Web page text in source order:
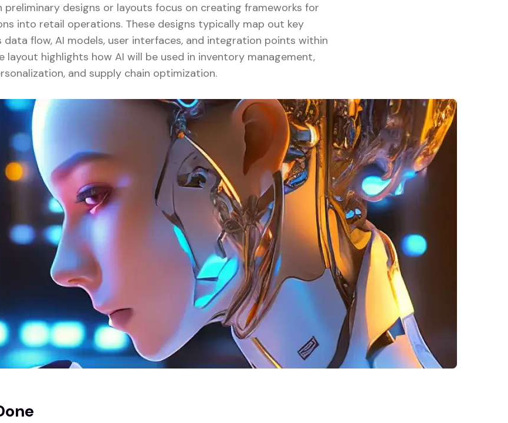
designs or layouts focus on creating frameworks for
into retail operations. These designs typically map out key
data flow, AI models, user interfaces, and integration points within
layout highlights how AI will be used in inventory management,
and supply chain optimization.